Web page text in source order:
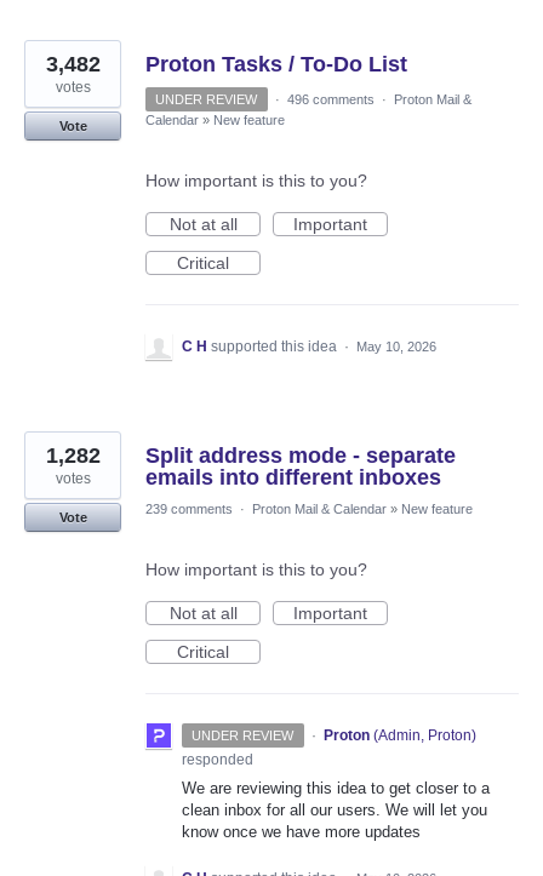
Proton Tasks / To-Do List
3,482
votes
Vote
UNDER REVIEW · 496 comments ·
Proton Mail &
Calendar » New feature
How important is this to you?
Not at all
Important
Critical
C H supported this idea · May 10, 2026
Split address mode - separate
emails into different inboxes
1,282
votes
Vote
239 comments · Proton Mail & Calendar » New feature
How important is this to you?
Not at all
Important
Critical
UNDER REVIEW · Proton (Admin, Proton)
responded
We are reviewing this idea to get closer to a
clean inbox for all our users. We will let you
know once we have more updates